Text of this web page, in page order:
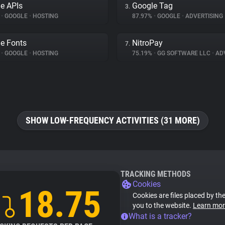
APIs
• GOOGLE • HOSTING
3. Google Tag
87.97% • GOOGLE • ADVERTISING
Fonts
• GOOGLE • HOSTING
7. NitroPay
75.19% • GG SOFTWARE LLC •
SHOW LOW-FREQUENCY ACTIVITIES (31 MORE)
18.75
TRACKING METHODS
Cookies
Cookies are files placed by
you to the website. Learn
What is a tracker?